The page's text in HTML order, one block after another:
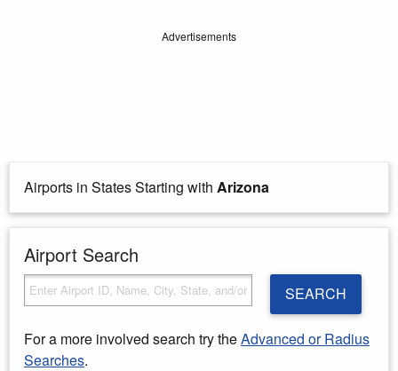
Advertisements
Airports in States Starting with Arizona
Airport Search
SEARCH
For a more involved search try theAdvanced or Radius
Searches.